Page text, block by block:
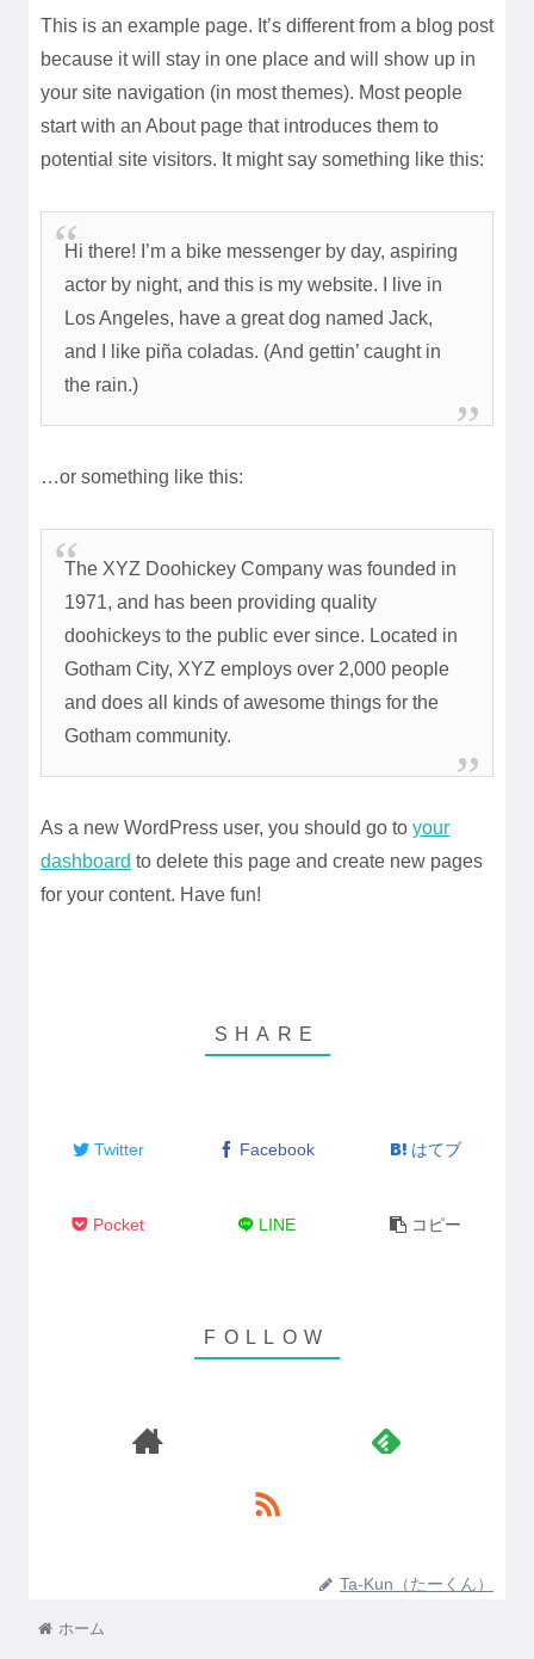
This is an example page. It’s different from a blog post
because it will stay in one place and will show up in
your site navigation (in most themes). Most people
start with an About page that introduces them to
potential site visitors. It might say something like this:
Hi there! I’m a bike messenger by day, aspiring
actor by night, and this is my website. I live in
Los Angeles, have a great dog named Jack,
and I like piña coladas. (And gettin’ caught in
the rain.)
…or something like this:
The XYZ Doohickey Company was founded in
1971, and has been providing quality
doohickeys to the public ever since. Located in
Gotham City, XYZ employs over 2,000 people
and does all kinds of awesome things for the
Gotham community.
As a new WordPress user, you should go to your
dashboard to delete this page and create new pages
for your content. Have fun!
Twitter Facebook はてブ
Pocket LINE コピー
Ta-Kun（たーくん）
ホーム